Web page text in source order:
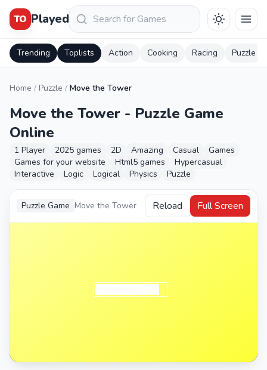
TO PlayedKeresés
Trending Toplists Action Cooking Racing Puzzle
Home / Puzzle / Move the Tower
Move the Tower - Puzzle Game
Online
1 Player 2025 games 2D Amazing Casual
Games
Games for your website
Html5 games
Hypercasual
Interactive
Logic Logical Physics Puzzle
Puzzle Game Move the Tower Reload Full Screen